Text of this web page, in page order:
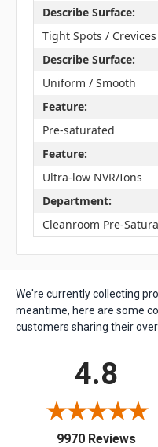
Describe Surface:
Tight Spots / Crevices
Describe Surface:
Uniform / Smooth
Feature:
Pre-saturated
Feature:
Ultra-low NVR/Ions
Department:
Cleanroom Pre-
We're currently collecting
meantime, here are some
customers sharing their
4.8
9970 Reviews